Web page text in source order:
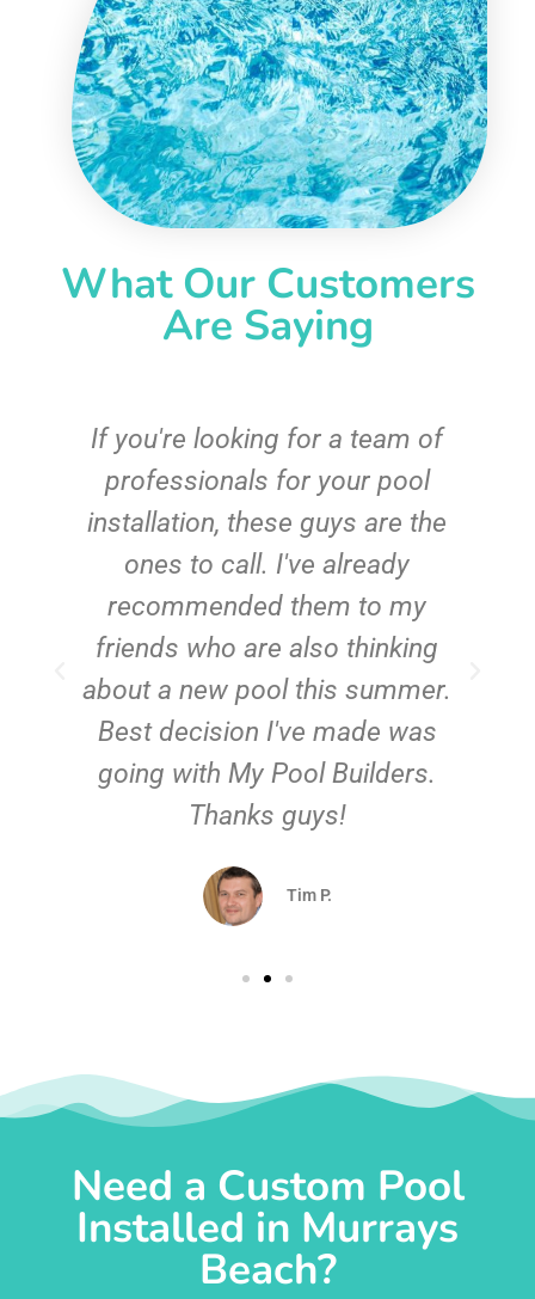
What Our Customers
Are Saying
If you're looking for a team of
professionals for your pool
installation, these guys are the
ones to call. I've already
recommended them to my
friends who are also thinking
about a new pool this summer.
Best decision I've made was
going with My Pool Builders.
Thanks guys!
Tim P.
Need a Custom Pool
Installed in Murrays
Beach?